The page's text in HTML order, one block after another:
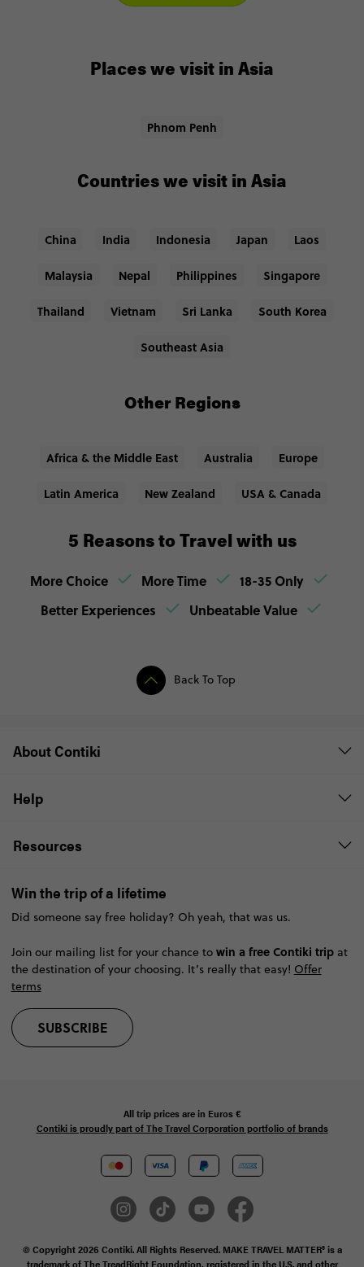
Places we visit in Asia
Phnom Penh
Countries we visit in Asia
China India Indonesia Japan Laos
Malaysia Nepal Philippines Singapore
Thailand Vietnam Sri Lanka South Korea
Southeast Asia
Other Regions
Africa & the Middle East Australia Europe
Latin America New Zealand USA & Canada
5 Reasons to Travel with us
More Choice More Time
18-35 Only
Better Experiences
Unbeatable Value
Back To Top
About Contiki
Help
Resources
Win the trip of a lifetime
Did someone say free holiday? Oh yeah, that was us.
Join our mailing list for your chance to win a free Contiki tripat
the destination of your choosing. It’s really that easy! Offer
terms
SUBSCRIBE
All trip prices are in Euros €
Contiki is proudly part of The Travel Corporation portfolio of brands
© Copyright 2026 Contiki. All Rights Reserved. MAKE TRAVEL MATTER® is a
trademark of The TreadRight Foundation, registered in the U.S. and other